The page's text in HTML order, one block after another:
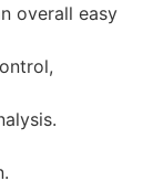
overall easy